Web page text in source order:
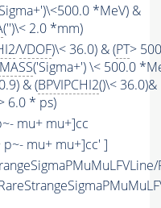
*MeV) &
('')\< 2.0 *mm)
/VDOF)\< 36.0) & (PT>
('Sigma+') \< 500.0
& (BPVIPCHI2()\< 36.0)&
6.0 * ps)
mu+ mu+]cc
p~- mu+ mu+]cc' ]